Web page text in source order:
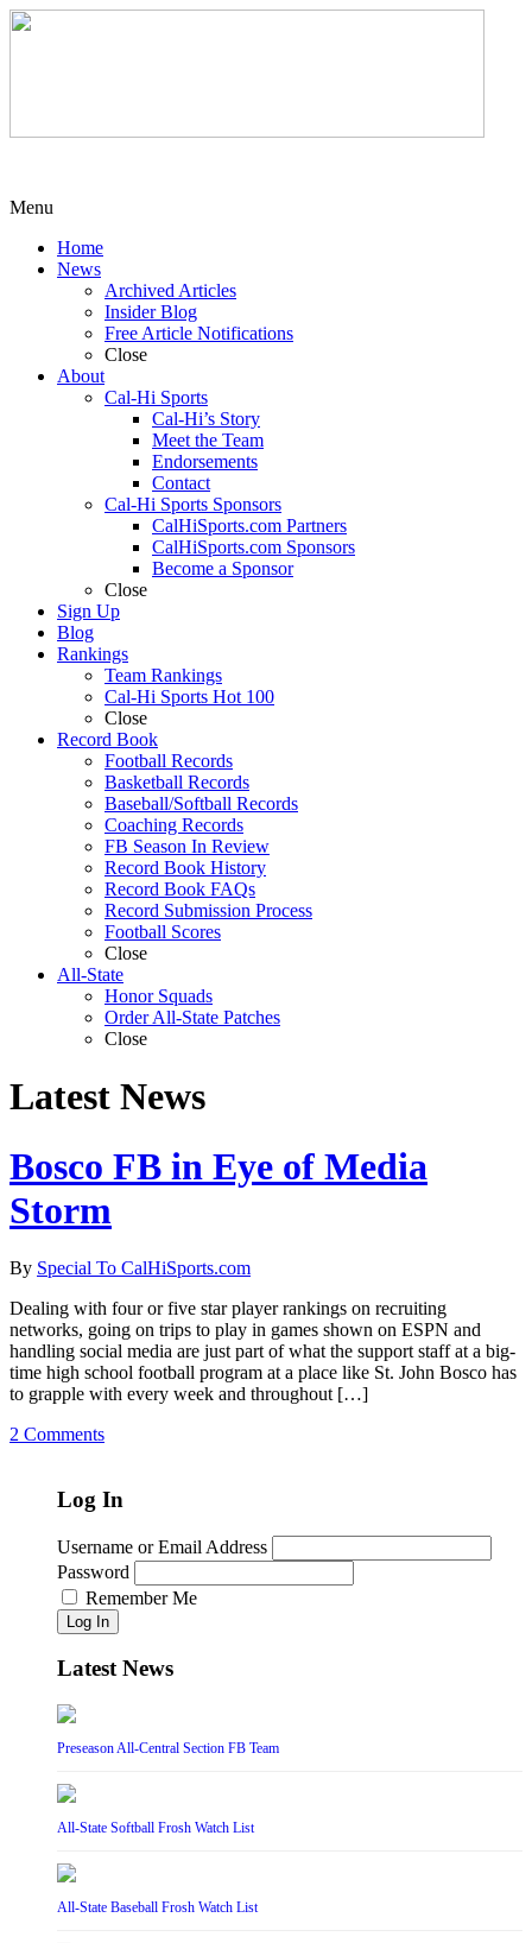
Menu
Home
News
Archived Articles
Insider Blog
Free Article Notifications
Close
About
Cal-Hi Sports
Cal-Hi’s Story
Meet the Team
Endorsements
Contact
Cal-Hi Sports Sponsors
CalHiSports.com Partners
CalHiSports.com Sponsors
Become a Sponsor
Close
Sign Up
Blog
Rankings
Team Rankings
Cal-Hi Sports Hot 100
Close
Record Book
Football Records
Basketball Records
Baseball/Softball Records
Coaching Records
FB Season In Review
Record Book History
Record Book FAQs
Record Submission Process
Football Scores
Close
All-State
Honor Squads
Order All-State Patches
Close
Latest News
Bosco FB in Eye of Media
Storm
By Special To CalHiSports.com
Dealing with four or five star player rankings on recruiting
networks, going on trips to play in games shown on ESPN and
handling social media are just part of what the support staff at a big-
time high school football program at a place like St. John Bosco has
to grapple with every week and throughout […]
2 Comments
Log In
Username or Email Address
Password
Remember Me
Log In
Latest News
Preseason All-Central Section FB Team
All-State Softball Frosh Watch List
All-State Baseball Frosh Watch List